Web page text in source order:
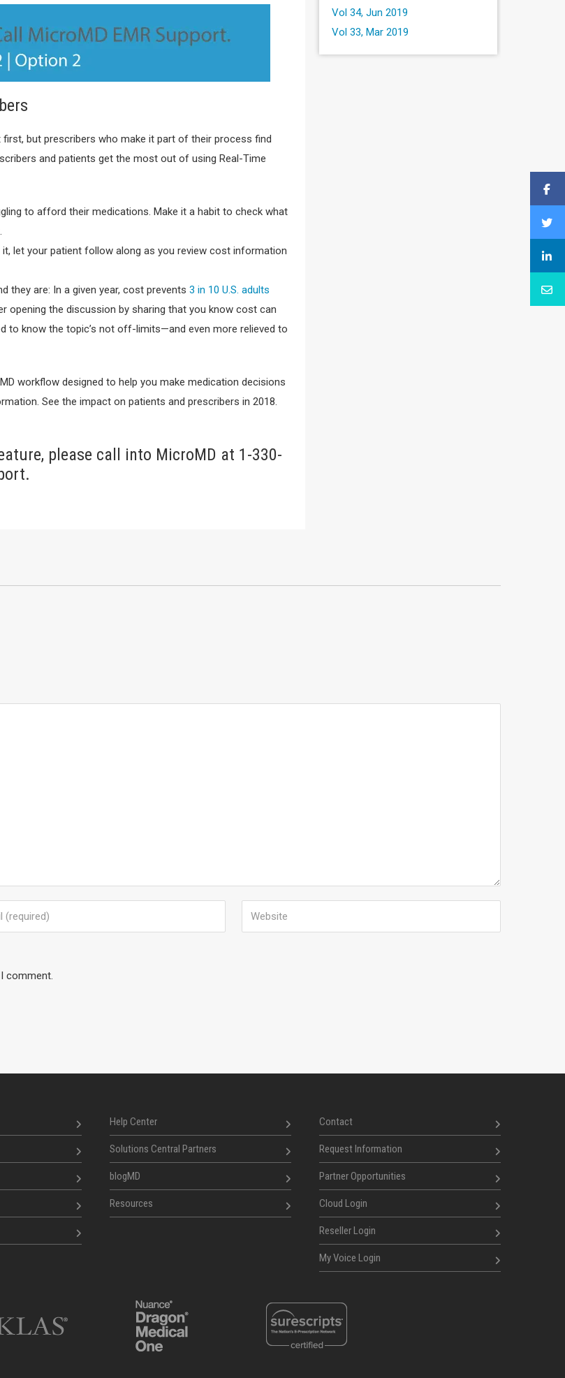
but prescribers who make it part of their process find
and patients get the most out of using Real-Time
to afford their medications. Make it a habit to check what
let your patient follow along as you review cost information
they are: In a given year, cost prevents 3 in 10 U.S. adults
opening the discussion by sharing that you know cost can
to know the topic’s not off-limits—and even more relieved to
workflow designed to help you make medication decisions
See the impact on patients and prescribers in 2018.
please call into MicroMD at 1-330-
Vol 34, Jun 2019
Vol 33, Mar 2019
comment.
Help Center
Solutions Central Partners
blogMD
Resources
Contact
Request Information
Partner Opportunities
Cloud Login
Reseller Login
My Voice Login